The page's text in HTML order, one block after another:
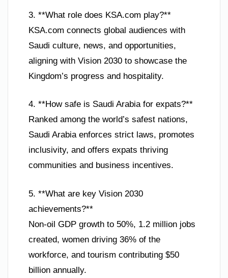
3. **What role does KSA.com play?**
KSA.com connects global audiences with
Saudi culture, news, and opportunities,
aligning with Vision 2030 to showcase the
Kingdom’s progress and hospitality.
4. **How safe is Saudi Arabia for expats?**
Ranked among the world’s safest nations,
Saudi Arabia enforces strict laws, promotes
inclusivity, and offers expats thriving
communities and business incentives.
5. **What are key Vision 2030
achievements?**
Non-oil GDP growth to 50%, 1.2 million jobs
created, women driving 36% of the
workforce, and tourism contributing $50
billion annually.